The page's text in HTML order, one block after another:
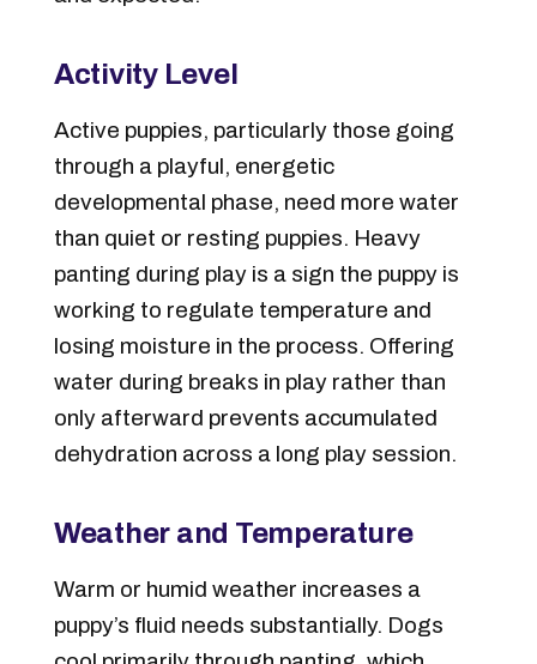
Activity Level
Active puppies, particularly those going
through a playful, energetic
developmental phase, need more water
than quiet or resting puppies. Heavy
panting during play is a sign the puppy is
working to regulate temperature and
losing moisture in the process. Offering
water during breaks in play rather than
only afterward prevents accumulated
dehydration across a long play session.
Weather and Temperature
Warm or humid weather increases a
puppy’s fluid needs substantially. Dogs